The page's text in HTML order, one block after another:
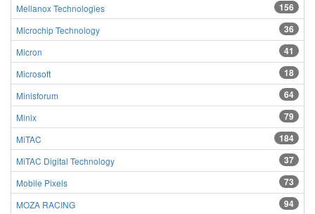
156
Mellanox Technologies
36
Microchip Technology
41
Micron
18
Microsoft
64
Minisforum
79
Minix
184
MiTAC
37
MiTAC Digital Technology
73
Mobile Pixels
94
MOZA RACING